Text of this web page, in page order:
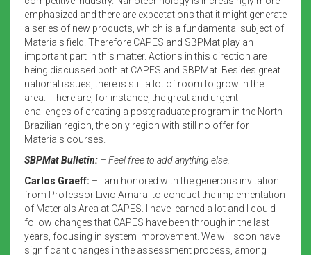
emphasized and there are expectations that it might generate
a series of new products, which is a fundamental subject of
Materials field. Therefore CAPES and SBPMat play an
important part in this matter. Actions in this direction are
being discussed both at CAPES and SBPMat. Besides great
national issues, there is still a lot of room to grow in the
area. There are, for instance, the great and urgent
challenges of creating a postgraduate program in the North
Brazilian region, the only region with still no offer for
Materials courses.
SBPMat Bulletin: – Feel free to add anything else.
Carlos Graeff: – I am honored with the generous invitation
from Professor Livio Amaral to conduct the implementation
of Materials Area at CAPES. I have learned a lot and I could
follow changes that CAPES have been through in the last
years, focusing in system improvement. We will soon have
significant changes in the assessment process, among